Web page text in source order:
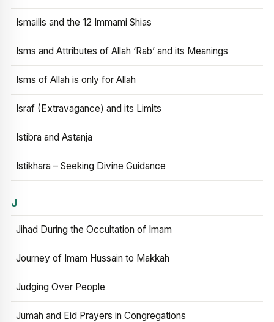
Ismailis and the 12 Immami Shias
Isms and Attributes of Allah ‘Rab’ and its Meanings
Isms of Allah is only for Allah
Israf (Extravagance) and its Limits
Istibra and Astanja
Istikhara – Seeking Divine Guidance
J
Jihad During the Occultation of Imam
Journey of Imam Hussain to Makkah
Judging Over People
Jumah and Eid Prayers in Congregations